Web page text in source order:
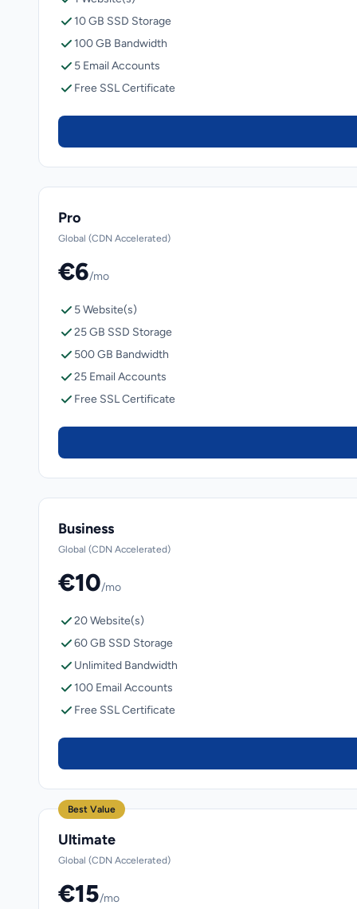
10 GB SSD Storage
100 GB Bandwidth
5 Email Accounts
Free SSL Certificate
Pro
Global (CDN Accelerated)
€6/mo
5 Website(s)
25 GB SSD Storage
500 GB Bandwidth
25 Email Accounts
Free SSL Certificate
Business
Global (CDN Accelerated)
€10/mo
20 Website(s)
60 GB SSD Storage
Unlimited Bandwidth
100 Email Accounts
Free SSL Certificate
Best Value
Ultimate
Global (CDN Accelerated)
€15/mo